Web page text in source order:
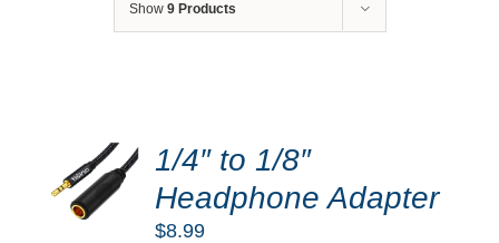
Show 9 Products
1/4″ to 1/8″
Headphone Adapter
$8.99